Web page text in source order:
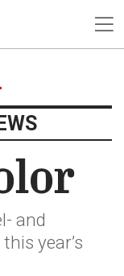
and
year’s